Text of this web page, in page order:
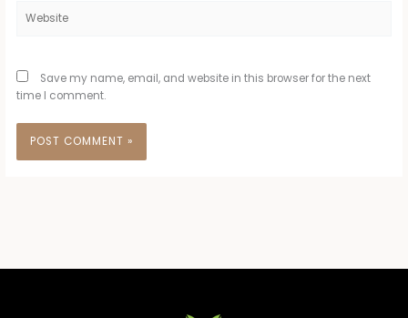
Save my name, email, and website in this browser for the next
time I comment.